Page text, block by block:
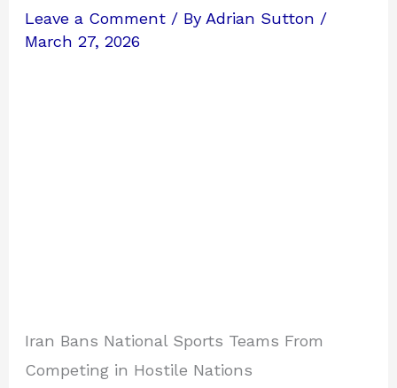
Leave a Comment / ByAdrian Sutton /
March 27, 2026
Iran Bans National Sports Teams From
Competing in Hostile Nations